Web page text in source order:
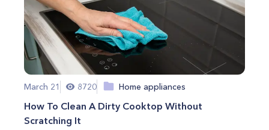
March 21 8720 Home appliances
How To Clean A Dirty Cooktop Without
Scratching It